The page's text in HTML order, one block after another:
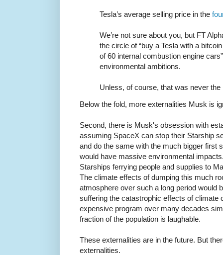
Tesla’s average selling price in the
We’re not sure about you, but FT
the circle of “buy a Tesla with a
of 60 internal combustion engine
environmental ambitions.
Unless, of course, that was never the
Below the fold, more externalities Musk is
Second, there is Musk's obsession with
assuming SpaceX can stop their Starship
and do the same with the much bigger first
would have massive environmental
Starships ferrying people and supplies to
The climate effects of dumping this much
atmosphere over such a long period would
suffering the catastrophic effects of climate
expensive program over many decades
fraction of the population is laughable.
These externalities are in the future. But
externalities.